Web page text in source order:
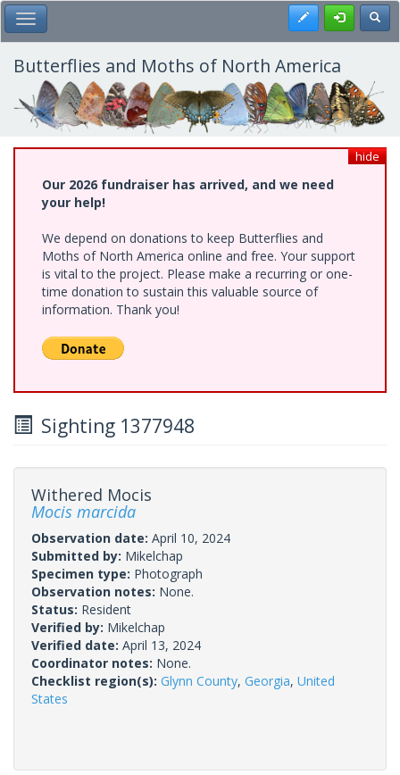
Skip
to
main
content
Toggle Main Menu Register
Butterflies and Moths of North America
hide
Our 2026 fundraiser has arrived, and we need
your help!
We depend on donations to keep Butterflies and
Moths of North America online and free. Your support
is vital to the project. Please make a recurring or one-
time donation to sustain this valuable source of
information. Thank you!
Sighting 1377948
Withered Mocis
Mocis marcida
Observation date: April 10, 2024
Submitted by: Mikelchap
Specimen type: Photograph
Observation notes: None.
Status: Resident
Verified by: Mikelchap
Verified date: April 13, 2024
Coordinator notes: None.
Checklist region(s): Glynn County, Georgia, United
States